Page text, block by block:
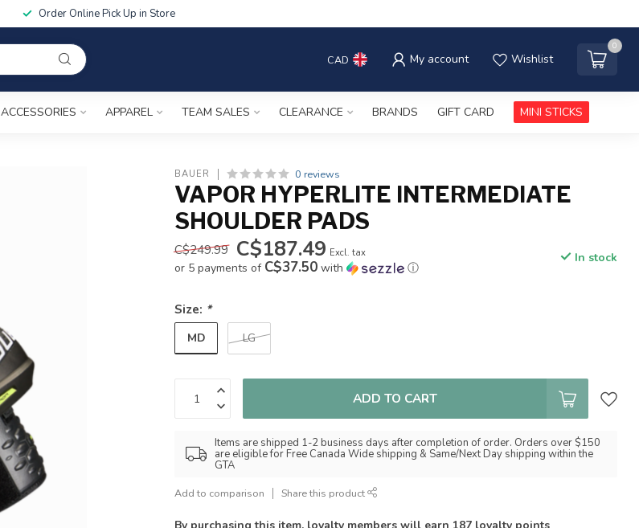
Order Online Pick Up in Store
CAD My account Wishlist
0
ACCESSORIES APPAREL TEAM SALES CLEARANCE BRANDS GIFT CARD MINI STICKS
BAUER 0 reviews
VAPOR HYPERLITE INTERMEDIATE
SHOULDER PADS
C$249.99 C$187.49 Excl. tax
or 5 payments of C$37.50 with ⓘ
In stock
Size: *
MD LG
ADD TO CART
Items are shipped 1-2 business days after completion of order. Orders over $150
are eligible for Free Canada Wide shipping & Same/Next Day shipping within the
GTA
Add to comparison Share this product